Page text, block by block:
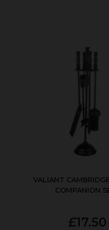
VALIANT
COMPANION
£17.50